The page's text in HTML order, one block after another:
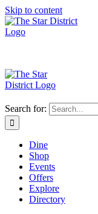
Skip to content
Search for:
Dine
Shop
Events
Offers
Explore
Directory